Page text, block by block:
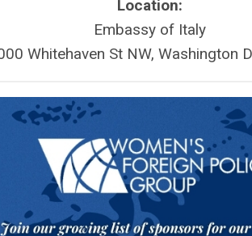
Location:
Embassy of Italy
Whitehaven St NW, Washington